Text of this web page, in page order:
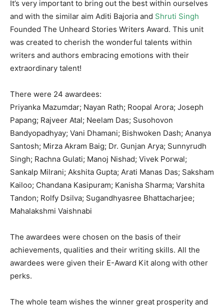
It’s very important to bring out the best within ourselves
and with the similar aim Aditi Bajoria and Shruti Singh
Founded The Unheard Stories Writers Award. This unit
was created to cherish the wonderful talents within
writers and authors embracing emotions with their
extraordinary talent!
There were 24 awardees:
Priyanka Mazumdar; Nayan Rath; Roopal Arora; Joseph
Papang; Rajveer Atal; Neelam Das; Susohovon
Bandyopadhyay; Vani Dhamani; Bishwoken Dash; Ananya
Santosh; Mirza Akram Baig; Dr. Gunjan Arya; Sunnyrudh
Singh; Rachna Gulati; Manoj Nishad; Vivek Porwal;
Sankalp Milrani; Akshita Gupta; Arati Manas Das; Saksham
Kailoo; Chandana Kasipuram; Kanisha Sharma; Varshita
Tandon; Rolfy Dsilva; Sugandhyasree Bhattacharjee;
Mahalakshmi Vaishnabi
The awardees were chosen on the basis of their
achievements, qualities and their writing skills. All the
awardees were given their E-Award Kit along with other
perks.
The whole team wishes the winner great prosperity and